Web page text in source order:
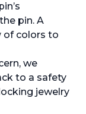
pin. A
of colors to
we
to a safety
jewelry